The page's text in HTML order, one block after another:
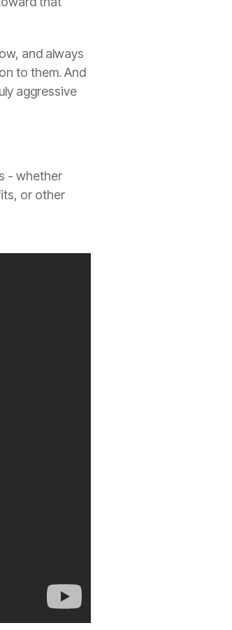
and always
to them. And
aggressive
- whether
or other